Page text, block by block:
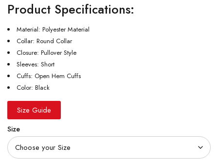
Product Specifications:
Material: Polyester Material
Collar: Round Collar
Closure: Pullover Style
Sleeves: Short
Cuffs: Open Hem Cuffs
Color: Black
Size Guide
Size